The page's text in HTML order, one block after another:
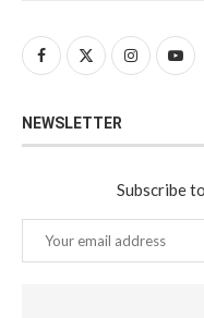
NEWSLETTER
Subscribe